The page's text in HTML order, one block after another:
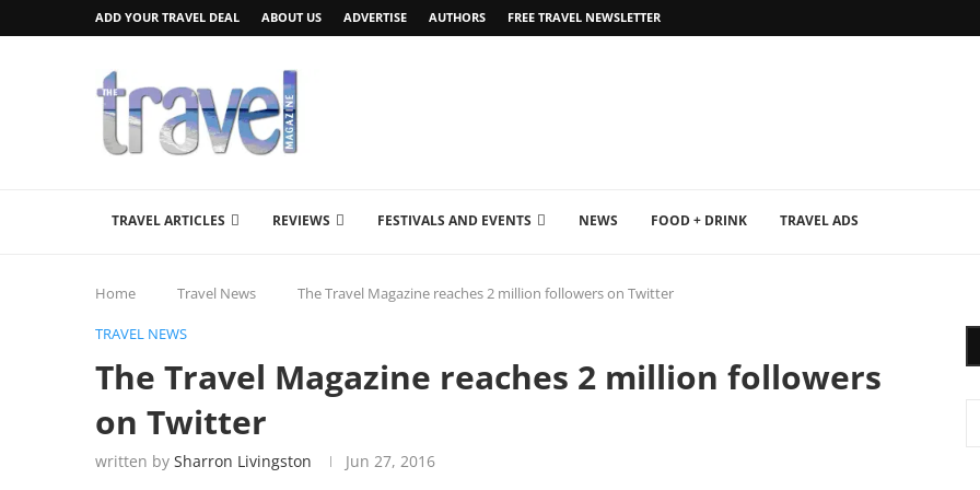
ADD YOUR TRAVEL DEAL ABOUT US ADVERTISE AUTHORS FREE TRAVEL NEWSLETTER
TRAVEL ARTICLES REVIEWS FESTIVALS AND EVENTS NEWS FOOD + DRINK TRAVEL ADS
Home Travel News The Travel Magazine reaches 2 million followers on Twitter
TRAVEL NEWS
The Travel Magazine reaches 2 million followers
on Twitter
written by Sharron Livingston Jun 27, 2016